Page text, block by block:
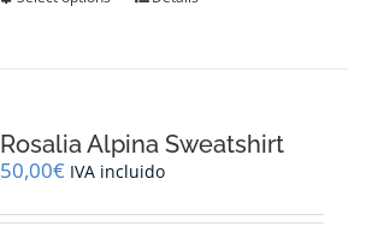
options
may
chosen
Rosalia Alpina Sweatshirt
50,00€ IVA incluido